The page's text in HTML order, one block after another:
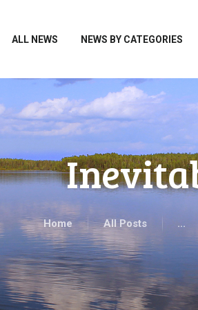
ALL NEWS NEWS BY CATEGORIES
Home All Posts ...
ALL NEWS
SIERRA CLUB NEWS
ABOUT ME
TAKE ACTION